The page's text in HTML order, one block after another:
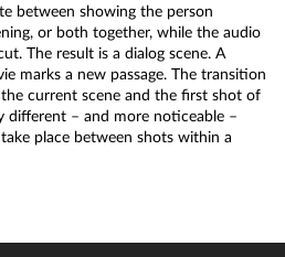
between showing the person
or both together, while the audio
The result is a dialog scene. A
marks a new passage. The transition
current scene and the first shot of
different – and more noticeable –
place between shots within a